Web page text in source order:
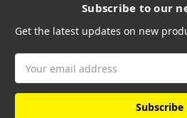
Subscribe to our
Get the latest updates on new
Address